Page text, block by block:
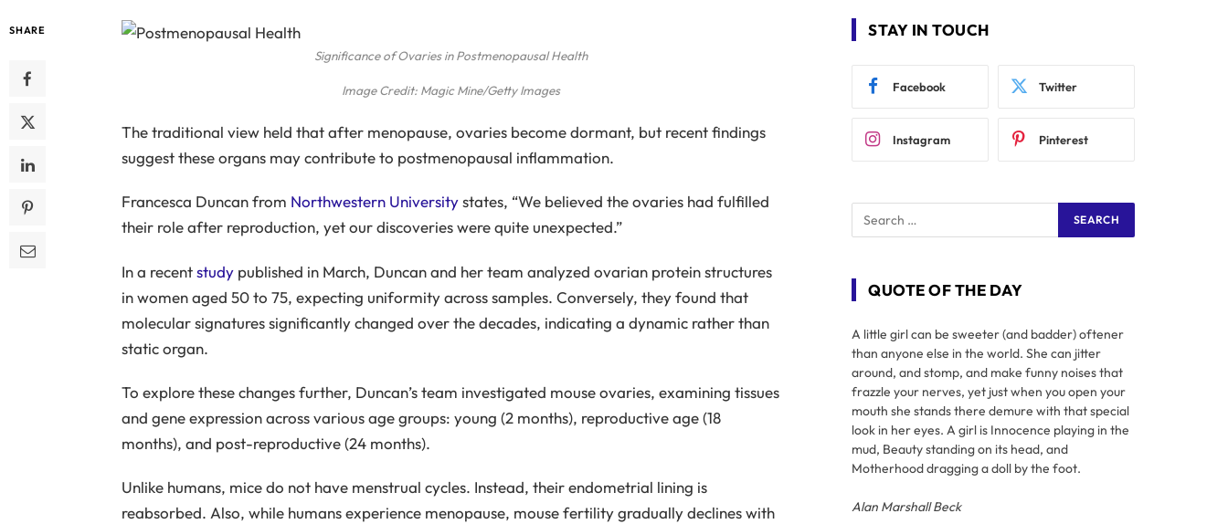
SHARE
Significance of Ovaries in Postmenopausal Health
Image Credit: Magic Mine/Getty Images
The traditional view held that after menopause, ovaries become dormant, but recent findings
suggest these organs may contribute to postmenopausal inflammation.
Francesca Duncan from Northwestern Universitystates, “We believed the ovaries had fulfilled
their role after reproduction, yet our discoveries were quite unexpected.”
In a recentstudypublished in March, Duncan and her team analyzed ovarian protein structures
in women aged 50 to 75, expecting uniformity across samples. Conversely, they found that
molecular signatures significantly changed over the decades, indicating a dynamic rather than
static organ.
To explore these changes further, Duncan’s team investigated mouse ovaries, examining tissues
and gene expression across various age groups: young (2 months), reproductive age (18
months), and post-reproductive (24 months).
Unlike humans, mice do not have menstrual cycles. Instead, their endometrial lining is
reabsorbed. Also, while humans experience menopause, mouse fertility gradually declines with
STAY IN TOUCH
Facebook Twitter
Instagram Pinterest
QUOTE OF THE DAY
A little girl can be sweeter (and badder) oftener
than anyone else in the world. She can jitter
around, and stomp, and make funny noises that
frazzle your nerves, yet just when you open your
mouth she stands there demure with that special
look in her eyes. A girl is Innocence playing in the
mud, Beauty standing on its head, and
Motherhood dragging a doll by the foot.
Alan Marshall Beck